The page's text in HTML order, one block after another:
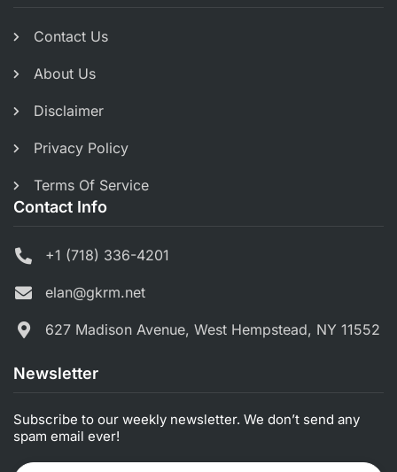
Contact Us
About Us
Disclaimer
Privacy Policy
Terms Of Service
Contact Info
+1 (718) 336-4201
elan@gkrm.net
627 Madison Avenue, West Hempstead, NY 11552
Newsletter
Subscribe to our weekly newsletter. We don’t send any
spam email ever!